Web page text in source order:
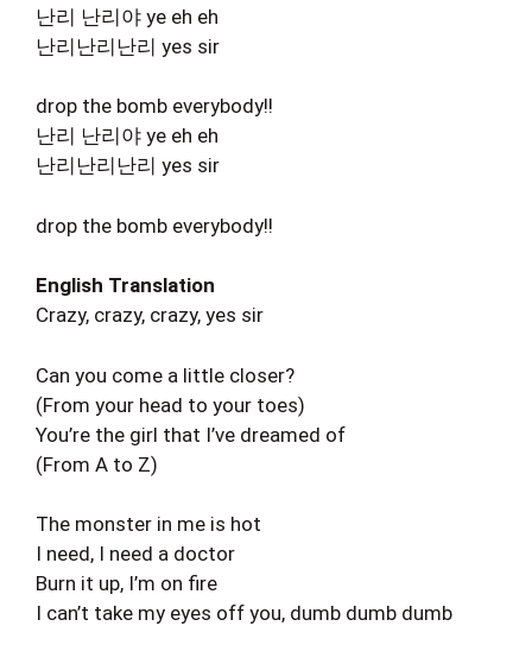
난리 난리야 ye eh eh
난리난리난리 yes sir
drop the bomb everybody!!
난리 난리야 ye eh eh
난리난리난리 yes sir
drop the bomb everybody!!
English Translation
Crazy, crazy, crazy, yes sir
Can you come a little closer?
(From your head to your toes)
You’re the girl that I’ve dreamed of
(From A to Z)
The monster in me is hot
I need, I need a doctor
Burn it up, I’m on fire
I can’t take my eyes off you, dumb dumb dumb